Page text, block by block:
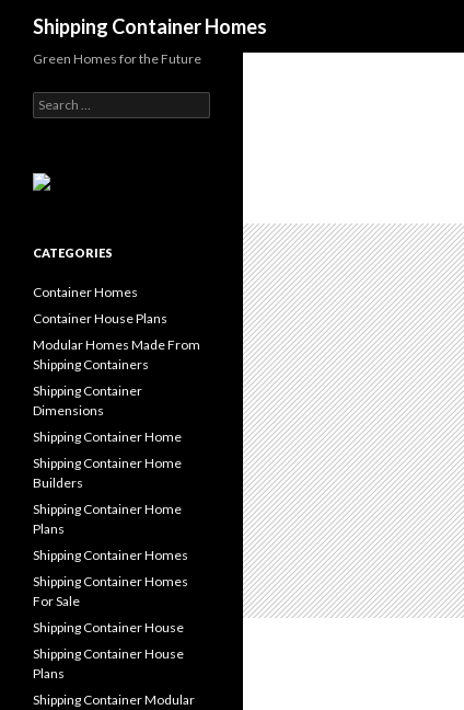
Shipping Container Homes
Green Homes for the Future
Search for:
CATEGORIES
Container Homes
Container House Plans
Modular Homes Made From
Shipping Containers
Shipping Container
Dimensions
Shipping Container Home
Shipping Container Home
Builders
Shipping Container Home
Plans
Shipping Container Homes
Shipping Container Homes
For Sale
Shipping Container House
Shipping Container House
Plans
Shipping Container Modular